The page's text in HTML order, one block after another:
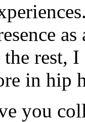
rest,
in hip
you